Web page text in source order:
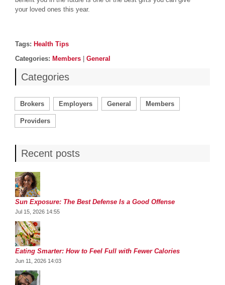
your loved ones this year.
Post details
Tags
Tags: Health Tips
Categories
Categories: Members General
Categories
Brokers Employers General Members
Providers
Recent posts
Sun Exposure: The Best Defense Is a Good Offense
Jul 15, 2026 14:55
Eating Smarter: How to Feel Full with Fewer Calories
Jun 11, 2026 14:03